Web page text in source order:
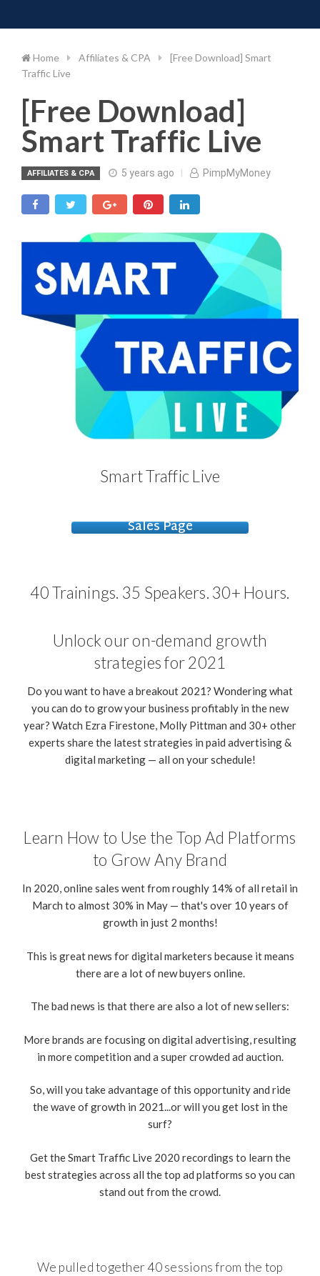
to
Home Affiliates & CPA
[Free Download] Smart
Traffic Live
[Free Download]
Smart Traffic Live
AFFILIATES & CPA 5 years ago PimpMyMoney
Smart Traffic Live
Sales Page
40 Trainings. 35 Speakers. 30+ Hours.
Unlock our on-demand growth
strategies for 2021
Do you want to have a breakout 2021? Wondering what
you can do to grow your business profitably in the new
year? Watch Ezra Firestone, Molly Pittman and 30+ other
experts share the latest strategies in paid advertising &
digital marketing — all on your schedule!
Learn How to Use the Top Ad Platforms
to Grow Any Brand
In 2020, online sales went from roughly 14% of all retail in
March to almost 30% in May — that's over 10 years of
growth in just 2 months!
This is great news for digital marketers because it means
there are a lot of new buyers online.
The bad news is that there are also a lot of new sellers:
More brands are focusing on digital advertising, resulting
in more competition and a super crowded ad auction.
So, will you take advantage of this opportunity and ride
the wave of growth in 2021...or will you get lost in the
surf?
Get the Smart Traffic Live 2020 recordings to learn the
best strategies across all the top ad platforms so you can
stand out from the crowd.
We pulled together 40 sessions from the top